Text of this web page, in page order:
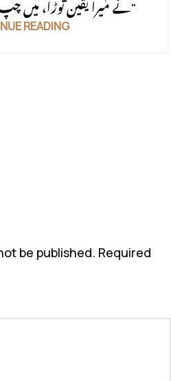
نے میرا یقین توڑا، میں چپ رہی… مگر اب نہیں۔"
READING
be published. Required